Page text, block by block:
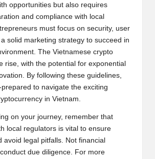
opportunities but also requires
and compliance with local
must focus on security, user
solid marketing strategy to succeed in
The Vietnamese crypto
rise, with the potential for exponential
By following these guidelines,
to navigate the exciting
in Vietnam.
on your journey, remember that
local regulators is vital to ensure
avoid legal pitfalls. Not financial
due diligence. For more